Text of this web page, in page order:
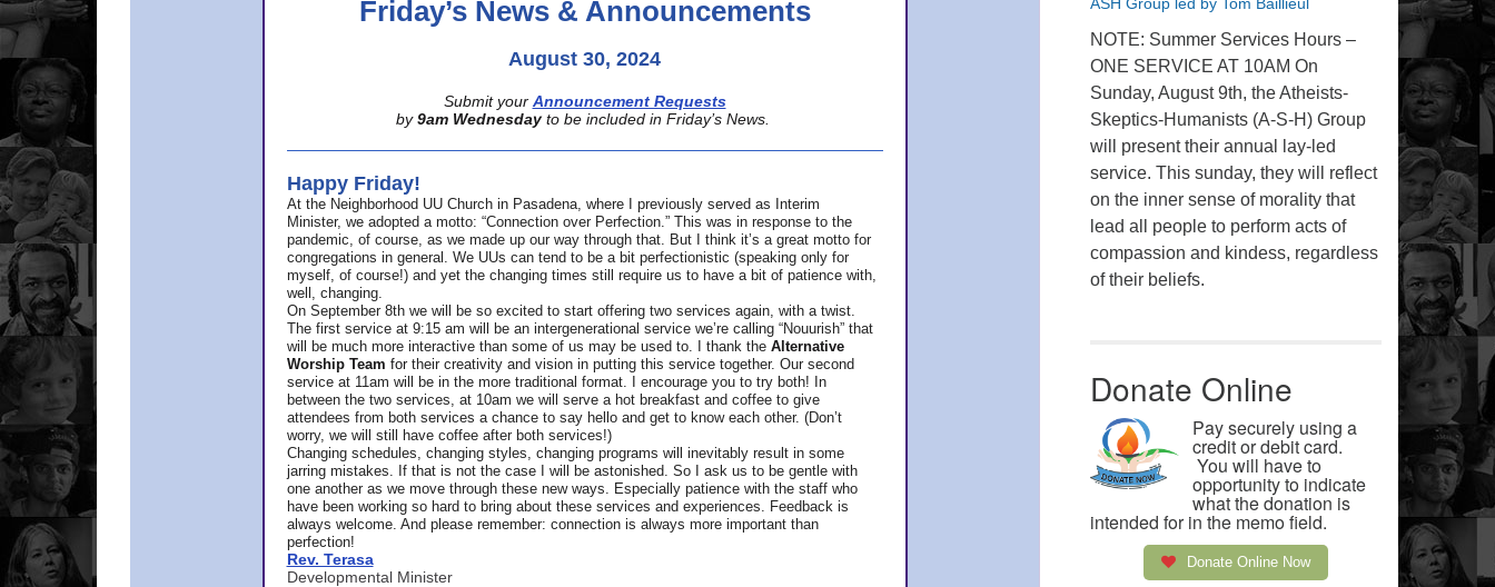
Friday’s News & Announcements
August 30, 2024
Submit your Announcement Requests
by 9am Wednesday to be included in Friday’s News.
Happy Friday!
At the Neighborhood UU Church in Pasadena, where
I previously served as Interim
Minister, we adopted a motto: “Connection over Perfection.” This was in response to the
pandemic, of course, as we made up our way through that. But I think it’s a great motto for
congregations in general. We UUs can tend to be a bit perfectionistic (speaking only for
myself, of course!) and yet the changing times still require us to have a bit of patience with,
well, changing.
On September 8th we will be so excited to start offering two services again, with a twist.
The first service at 9:15 am will be an intergenerational service we’re calling “Nouurish” that
will be much more interactive than some of us may be used to. I thank the Alternative
Worship Team for their creativity and vision in putting this service together. Our second
service at 11am will be in the more traditional format. I encourage you to try both! In
between the two services, at 10am we will serve a hot breakfast and coffee to give
attendees from both services a chance to say hello and get to know each other. (Don’t
worry, we will still have coffee after both services!)
Changing schedules, changing styles, changing programs will inevitably result in some
jarring mistakes. If that is not the case I will be astonished. So I ask us to be gentle with
one another as we move through these new ways. Especially patience with the staff who
have been working so hard to bring about these services and experiences. Feedback is
always welcome. And please remember: connection is always more important than
perfection!
Rev. Terasa
Developmental Minister
NOTE: Summer Services Hours –
ONE SERVICE AT 10AM On
Sunday, August 9th, the Atheists-
Skeptics-Humanists (A-S-H) Group
will present their annual lay-led
service. This sunday, they will reflect
on the inner sense of morality that
lead all people to perform acts of
compassion and kindess, regardless
of their beliefs.
Donate Online
Pay securely using a
credit or debit card.
You will have to
opportunity to indicate
what the donation is
intended for in the memo field.
Donate Online Now